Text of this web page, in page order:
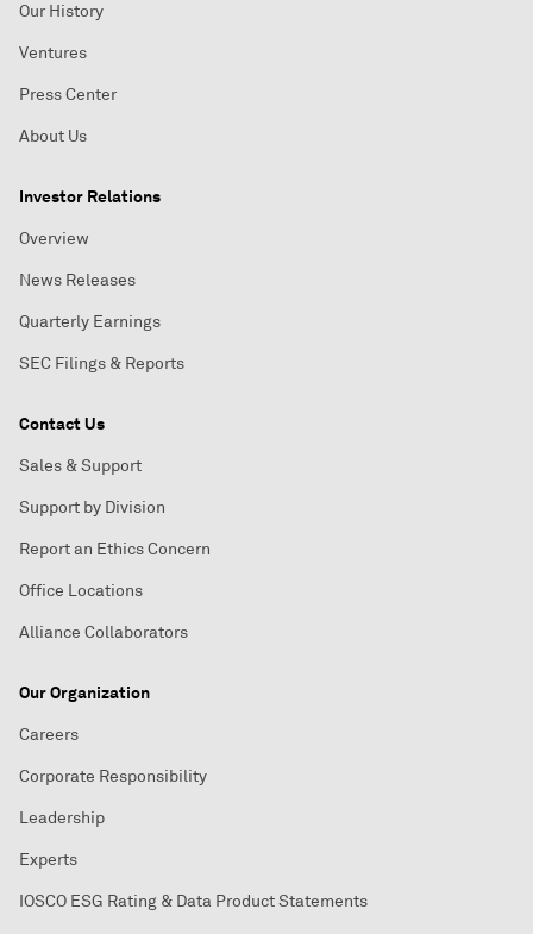
Our History
Ventures
Press Center
About Us
Investor Relations
Overview
News Releases
Quarterly Earnings
SEC Filings & Reports
Contact Us
Sales & Support
Support by Division
Report an Ethics Concern
Office Locations
Alliance Collaborators
Our Organization
Careers
Corporate Responsibility
Leadership
Experts
IOSCO ESG Rating & Data Product Statements